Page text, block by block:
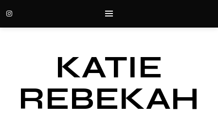
KATIE
REBEKAH